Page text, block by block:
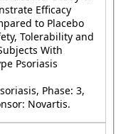
Efficacy
to Placebo
Tolerability and
With
Psoriasis
Phase: 3,
Novartis.